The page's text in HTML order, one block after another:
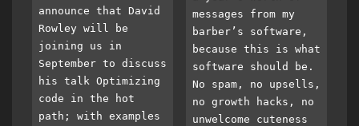
announce that David
Rowley will be
joining us in
September to discuss
his talk Optimizing
code in the hot
path; with examples
messages from my
barber’s software,
because this is what
software should be.
No spam, no upsells,
no growth hacks, no
unwelcome cuteness